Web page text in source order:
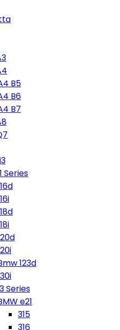
B5
B6
B7
Series
123d
Series
e21
315
316